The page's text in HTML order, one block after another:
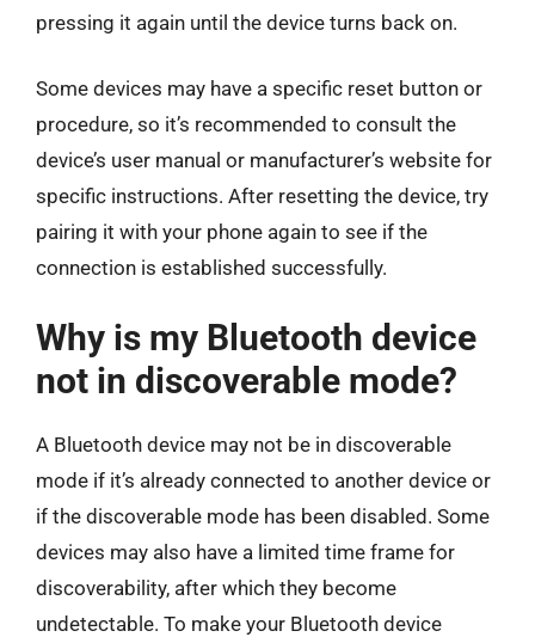
pressing it again until the device turns back on.
Some devices may have a specific reset button or
procedure, so it’s recommended to consult the
device’s user manual or manufacturer’s website for
specific instructions. After resetting the device, try
pairing it with your phone again to see if the
connection is established successfully.
Why is my Bluetooth device
not in discoverable mode?
A Bluetooth device may not be in discoverable
mode if it’s already connected to another device or
if the discoverable mode has been disabled. Some
devices may also have a limited time frame for
discoverability, after which they become
undetectable. To make your Bluetooth device